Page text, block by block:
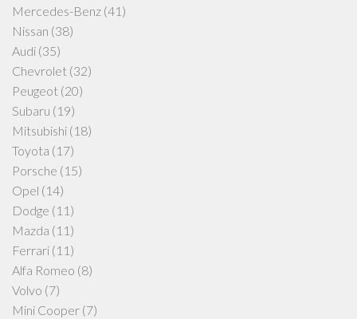
Mercedes-Benz (41)
Nissan (38)
Audi (35)
Chevrolet (32)
Peugeot (20)
Subaru (19)
Mitsubishi (18)
Toyota (17)
Porsche (15)
Opel (14)
Dodge (11)
Mazda (11)
Ferrari (11)
Alfa Romeo (8)
Volvo (7)
Mini Cooper (7)